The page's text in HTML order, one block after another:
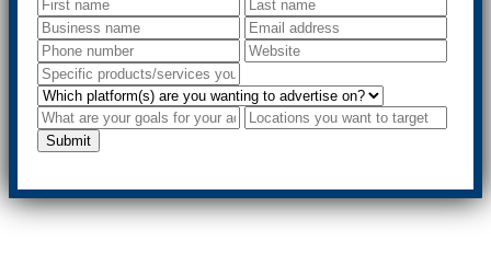
Submit